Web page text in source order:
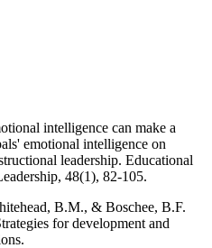
intelligence can make a
emotional intelligence on
leadership. Educational
48(1), 82-105.
B.M., & Boschee, B.F.
for development and